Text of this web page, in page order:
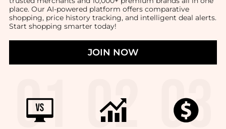
place. Our AI-powered platform offers comparative
shopping, price history tracking, and intelligent deal alerts.
Start shopping smarter today!
JOIN NOW